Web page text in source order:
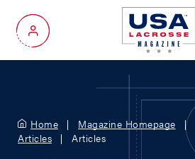
My Account
Home Magazine Homepage
Articles
Articles